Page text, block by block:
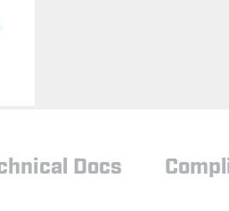
Docs